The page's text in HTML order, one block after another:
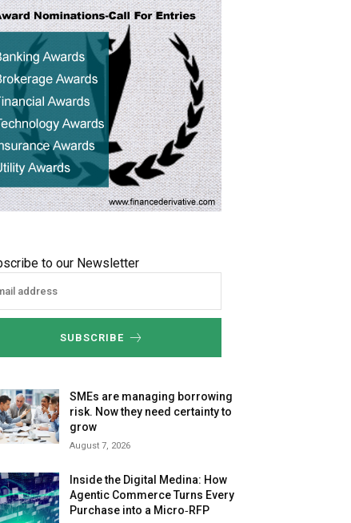
to our Newsletter
SUBSCRIBE
SMEs are managing borrowing
risk. Now they need certainty to
grow
August 7, 2026
Inside the Digital Medina: How
Agentic Commerce Turns Every
Purchase into a Micro‑RFP